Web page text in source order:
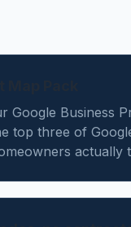
Google Business
top three of
actually